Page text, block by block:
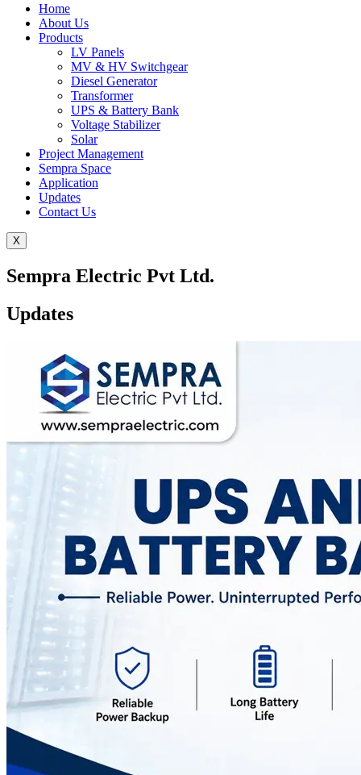
Home
About Us
Products
LV Panels
MV & HV Switchgear
Diesel Generator
Transformer
UPS & Battery Bank
Voltage Stabilizer
Solar
Project Management
Sempra Space
Application
Updates
Contact Us
X
Sempra Electric Pvt Ltd.
Updates